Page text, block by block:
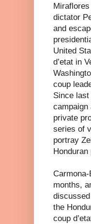
dictator
and
United
d’etat in
coup
Since
campaign
private
series of
portray
Honduran
months,
the
coup